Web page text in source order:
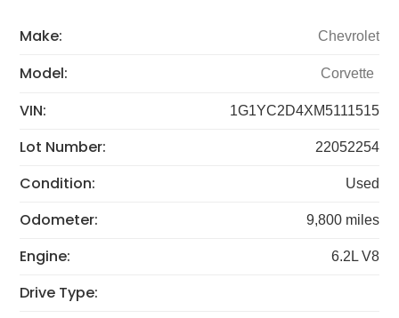
Make: Chevrolet
Model: Corvette
VIN: 1G1YC2D4XM5111515
Lot Number: 22052254
Condition: Used
Odometer: 9,800 miles
Engine: 6.2L V8
Drive Type: